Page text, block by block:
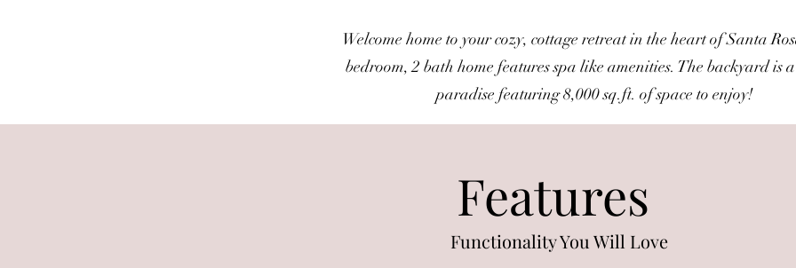
Welcome home to your cozy, cottage retreat in the heart of Santa
bedroom, 2 bath home features spa like amenities. The backyard is
paradise featuring 8,000 sq.ft. of space to enjoy!
Features
Functionality You Will Love